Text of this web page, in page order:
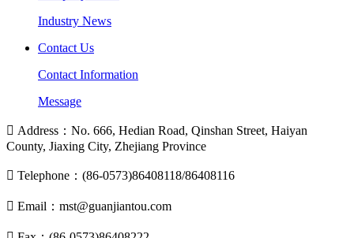
Industry News
Contact Us
Contact Information
Message
 Address：No. 666, Hedian Road, Qinshan Street, Haiyan
County, Jiaxing City, Zhejiang Province
 Telephone：(86-0573)86408118/86408116
 Email：mst@guanjiantou.com